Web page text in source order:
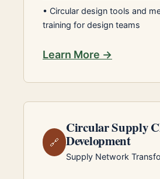
• Circular design tools and
training for design teams
Learn More →
🔗
Circular Supply
Development
Supply Network